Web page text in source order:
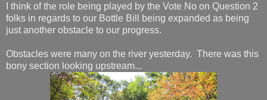
I think of the role being played by the Vote No on Question 2
folks in regards to our Bottle Bill being expanded as being
just another obstacle to our progress.
Obstacles were many on the river yesterday. There was this
bony section looking upstream...